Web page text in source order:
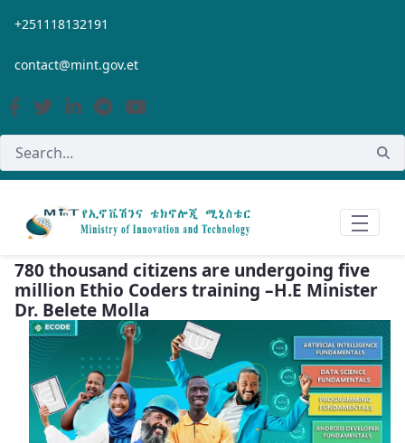
Skip to Main Content
+251118132191
contact@mint.gov.et
780 thousand citizens are undergoing five
million Ethio Coders training –H.E Minister
Dr. Belete Molla